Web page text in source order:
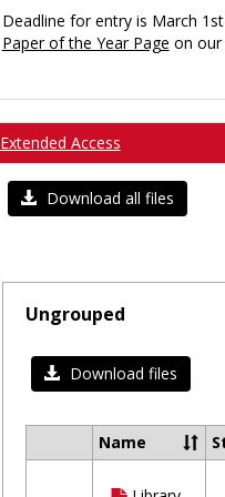
Deadline for entry is March
Paper of the Year Page on our
Extended Access
Download all files
Ungrouped
Download files
Select
Name